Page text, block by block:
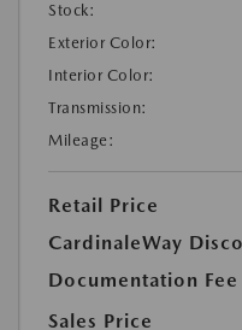
Stock:
Exterior Color:
Interior Color:
Transmission:
Mileage:
Retail Price
CardinaleWay
Documentation Fee
Sales Price